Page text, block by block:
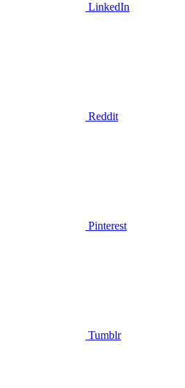
LinkedIn
Reddit
Pinterest
Tumblr